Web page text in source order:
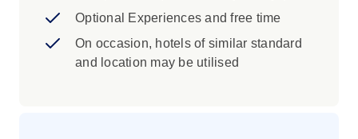
Visit Lake Orta, one of northern Italy’s
lesser-known gems. You’ll have time to
enjoy the peaceful lakeside setting, take
Optional Experiences and free time
On occasion, hotels of similar standard
and location may be utilised